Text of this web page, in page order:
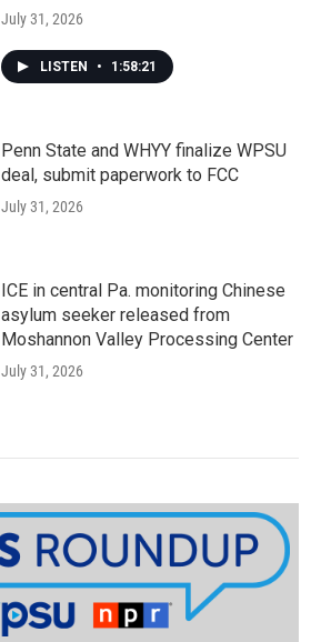
July 31, 2026
LISTEN • 1:58:21
Penn State and WHYY finalize WPSU
deal, submit paperwork to FCC
July 31, 2026
ICE in central Pa. monitoring Chinese
asylum seeker released from
Moshannon Valley Processing Center
July 31, 2026